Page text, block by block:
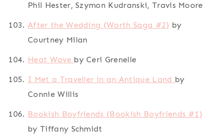
Phil Hester, Szymon Kudranski, Travis Moore
After the Wedding (Worth Saga #2) by
Courtney Milan
Heat Wave by Ceri Grenelle
I Met a Traveller in an Antique Land by
Connie Willis
Bookish Boyfriends (Bookish Boyfriends #1)
by Tiffany Schmidt